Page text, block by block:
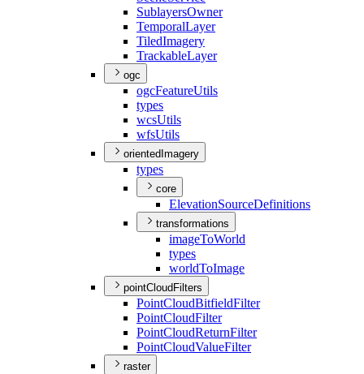
SublayersOwner
TemporalLayer
TiledImagery
TrackableLayer
ogc
ogcFeatureUtils
types
wcsUtils
wfsUtils
orientedImagery
types
core
ElevationSourceDefinitions
transformations
imageToWorld
types
worldToImage
pointCloudFilters
PointCloudBitfieldFilter
PointCloudFilter
PointCloudReturnFilter
PointCloudValueFilter
raster